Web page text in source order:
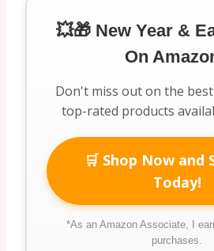
💥🎁 New Year &
On
Don't miss out on the
top-rated products
🛒 Shop Now and
Today!
*As an Amazon Associate, I
purchases.